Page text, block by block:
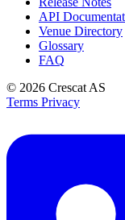
API
Venue Directory
Glossary
FAQ
© 2026 Crescat AS
Terms Privacy